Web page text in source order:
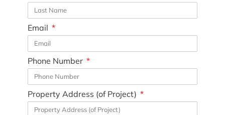
Email
Phone Number
Property Address (of Project)